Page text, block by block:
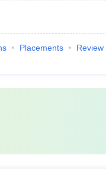
Placements
Review